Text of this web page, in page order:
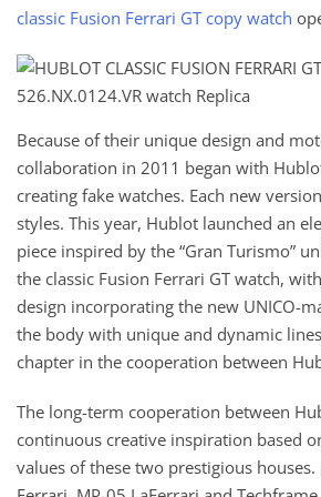
classic Fusion Ferrari GT copy watch
Because of their unique design and
collaboration in 2011 began with
creating fake watches. Each new
styles. This year, Hublot launched an
piece inspired by the “Gran Turismo”
the classic Fusion Ferrari GT watch,
design incorporating the new UNICO-
the body with unique and dynamic
chapter in the cooperation between
The long-term cooperation between
continuous creative inspiration based
values ​​of these two prestigious houses.